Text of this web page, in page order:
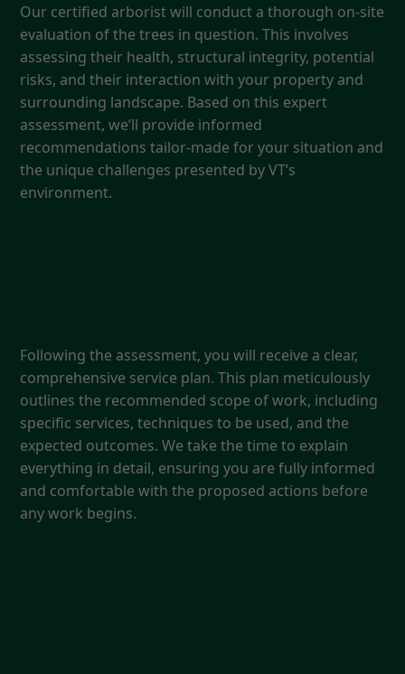
Our certified arborist will conduct a thorough on-site
evaluation of the trees in question. This involves
assessing their health, structural integrity, potential
risks, and their interaction with your property and
surrounding landscape. Based on this expert
assessment, we’ll provide informed
recommendations tailor-made for your situation and
the unique challenges presented by VT’s
environment.
Following the assessment, you will receive a clear,
comprehensive service plan. This plan meticulously
outlines the recommended scope of work, including
specific services, techniques to be used, and the
expected outcomes. We take the time to explain
everything in detail, ensuring you are fully informed
and comfortable with the proposed actions before
any work begins.